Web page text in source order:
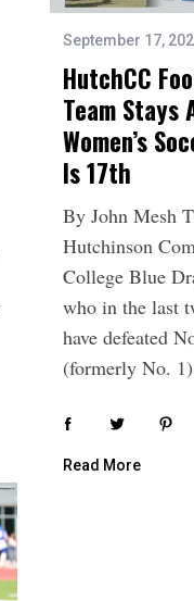
September 17,
HutchCC
Team Stays
Women’s
Is 17th
By John Mesh
Hutchinson
College Blue
who in the last
have defeated
(formerly No.
Read More